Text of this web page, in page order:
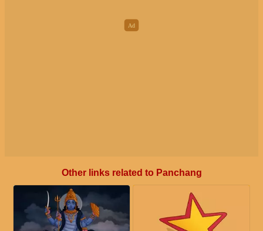
Other links related to Panchang